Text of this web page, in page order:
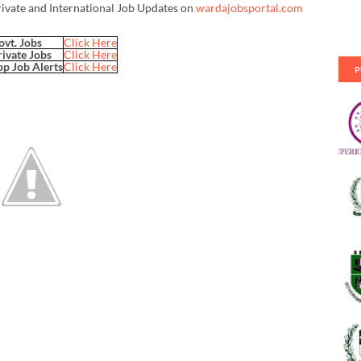
and International Job Updates on wardajobsportal.com
Jobs
Click Here
Jobs
Click Here
Job AlertsClick Here